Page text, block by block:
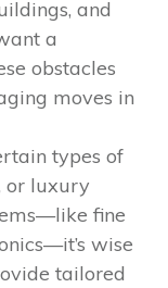
and
a
obstacles
moves in
types of
or luxury
fine
wise
tailored